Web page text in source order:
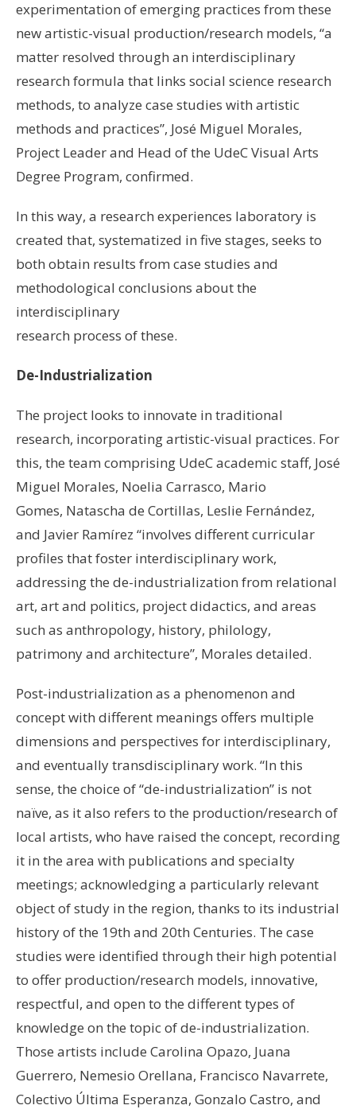
experimentation of emerging practices from these
new artistic-visual production/research models, “a
matter resolved through an interdisciplinary
research formula that links social science research
methods, to analyze case studies with artistic
methods and practices”, José Miguel Morales,
Project Leader and Head of the UdeC Visual Arts
Degree Program, confirmed.
In this way, a research experiences laboratory is
created that, systematized in five stages, seeks to
both obtain results from case studies and
methodological conclusions about the
interdisciplinary
research process of these.
De-Industrialization
The project looks to innovate in traditional
research, incorporating artistic-visual practices. For
this, the team comprising UdeC academic staff, José
Miguel Morales, Noelia Carrasco, Mario
Gomes, Natascha de Cortillas, Leslie Fernández,
and Javier Ramírez “involves different curricular
profiles that foster interdisciplinary work,
addressing the de-industrialization from relational
art, art and politics, project didactics, and areas
such as anthropology, history, philology,
patrimony and architecture”, Morales detailed.
Post-industrialization as a phenomenon and
concept with different meanings offers multiple
dimensions and perspectives for interdisciplinary,
and eventually transdisciplinary work. “In this
sense, the choice of “de-industrialization” is not
naïve, as it also refers to the production/research of
local artists, who have raised the concept, recording
it in the area with publications and specialty
meetings; acknowledging a particularly relevant
object of study in the region, thanks to its industrial
history of the 19th and 20th Centuries. The case
studies were identified through their high potential
to offer production/research models, innovative,
respectful, and open to the different types of
knowledge on the topic of de-industrialization.
Those artists include Carolina Opazo, Juana
Guerrero, Nemesio Orellana, Francisco Navarrete,
Colectivo Última Esperanza, Gonzalo Castro, and